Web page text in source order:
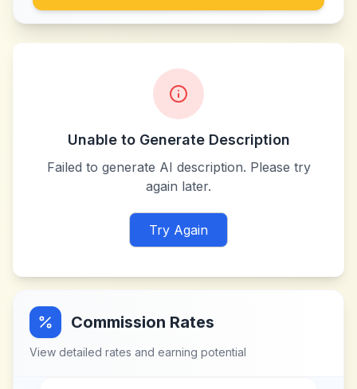
Unable to Generate Description
Failed to generate AI description. Please try
again later.
Try Again
Commission Rates
View detailed rates and earning potential